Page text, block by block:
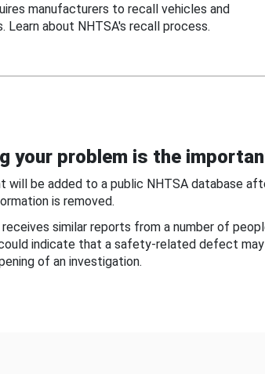
manufacturers to recall vehicles and
about NHTSA's recall process.
your problem is the
will be added to a public NHTSA database
is removed.
similar reports from a number of
indicate that a safety-related defect
of an investigation.